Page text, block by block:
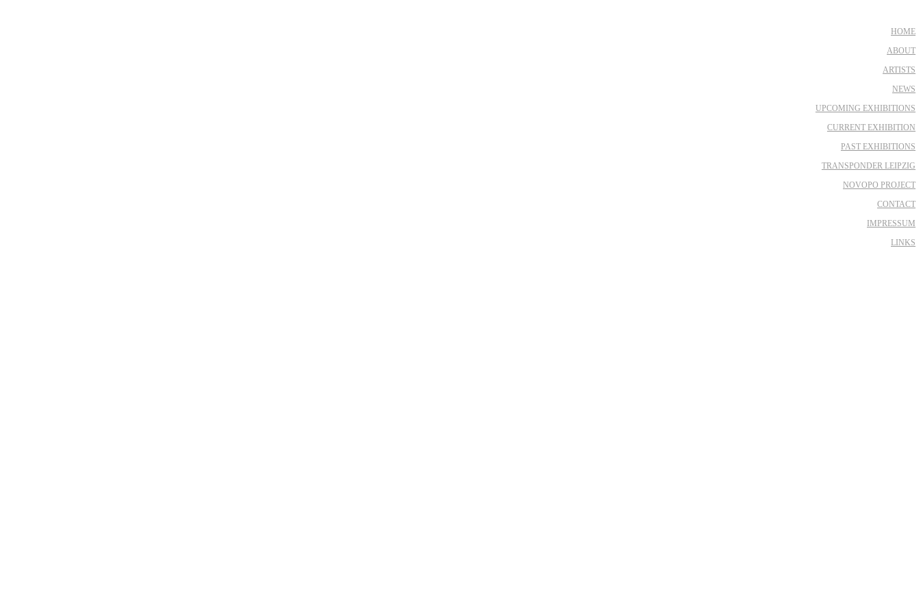
HOME
ABOUT
ARTISTS
NEWS
UPCOMING EXHIBITIONS
CURRENT EXHIBITION
PAST EXHIBITIONS
TRANSPONDER LEIPZIG
NOVOPO PROJECT
CONTACT
IMPRESSUM
LINKS